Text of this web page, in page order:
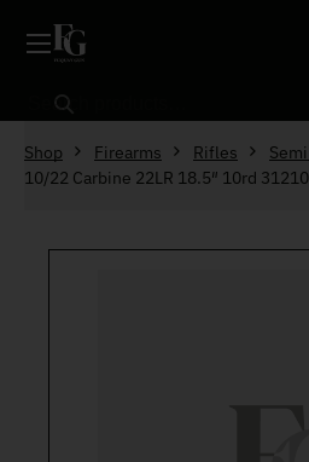
Search
Shop Firearms Rifles
10/22 Carbine 22LR 18.5″ 10rd 31210